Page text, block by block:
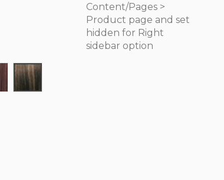
P1B/30
Content/Pages >
Product page and set
hidden for Right
sidebar option